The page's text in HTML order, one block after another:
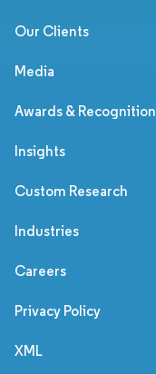
Our Clients
Media
Awards & Recognition
Insights
Custom Research
Industries
Careers
Privacy Policy
XML